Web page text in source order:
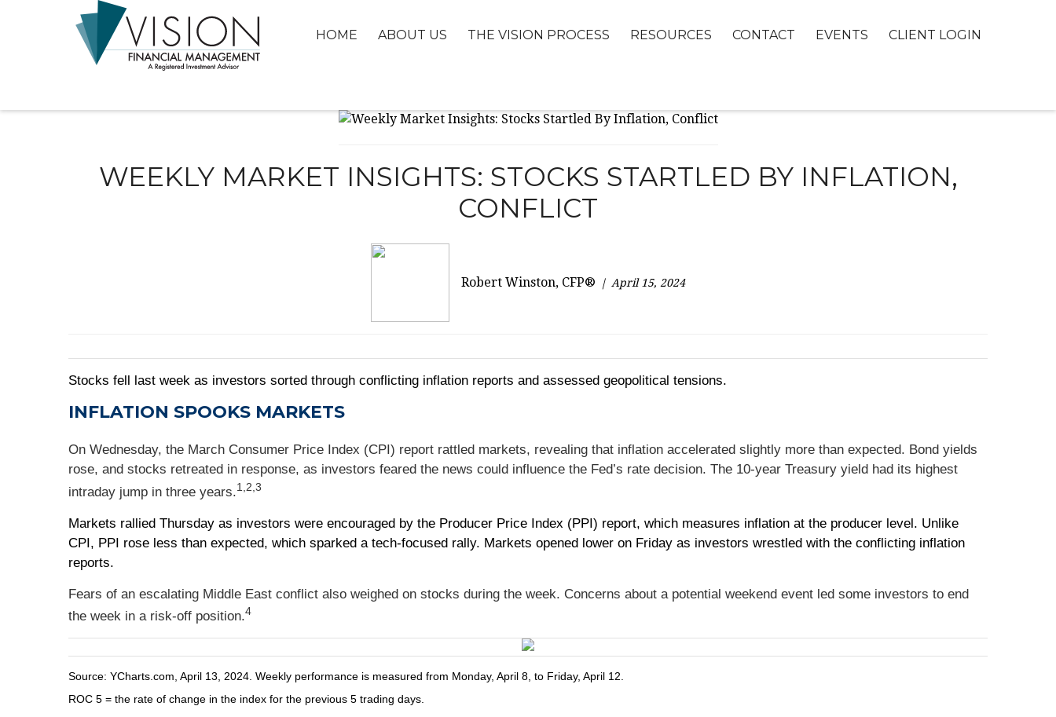
HOME ABOUT US THE VISION PROCESS RESOURCES CONTACT EVENTS CLIENT LOGIN
WEEKLY MARKET INSIGHTS: STOCKS STARTLED BY INFLATION,
CONFLICT
Robert Winston, CFP® April 15, 2024
Stocks fell last week as investors sorted through conflicting inflation reports and assessed geopolitical tensions.
INFLATION SPOOKS MARKETS
On Wednesday, the March Consumer Price Index (CPI) report rattled markets, revealing that inflation accelerated slightly more than expected. Bond yields
rose, and stocks retreated in response, as investors feared the news could influence the Fed’s rate decision. The 10-year Treasury yield had its highest
intraday jump in three years.1,2,3
Markets rallied Thursday as investors were encouraged by the Producer Price Index (PPI) report, which measures inflation at the producer level. Unlike
CPI, PPI rose less than expected, which sparked a tech-focused rally. Markets opened lower on Friday as investors wrestled with the conflicting inflation
reports.
Fears of an escalating Middle East conflict also weighed on stocks during the week. Concerns about a potential weekend event led some investors to end
the week in a risk-off position.4
Source: YCharts.com, April 13, 2024. Weekly performance is measured from Monday, April 8, to Friday, April 12.
ROC 5 = the rate of change in the index for the previous 5 trading days.